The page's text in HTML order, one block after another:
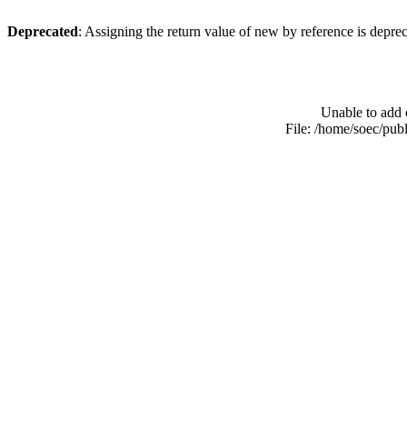
Deprecated: Assigning the return value of new by reference is
Unable to add
File: /home/soec/